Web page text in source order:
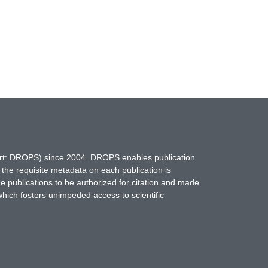
DROPS) since 2004. DROPS enables publication
requisite metadata on each publication is
publications to be authorized for citation and made
fosters unimpeded access to scientific